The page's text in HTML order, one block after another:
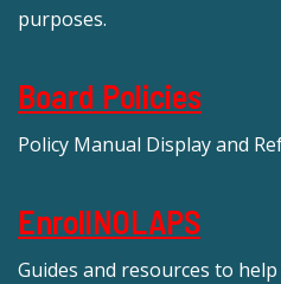
purposes.
Board Policies
Policy Manual Display and
EnrollNOLAPS
Guides and resources to